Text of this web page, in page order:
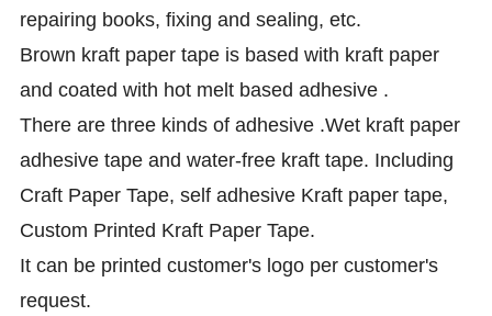
repairing books, fixing and sealing, etc.
Brown kraft paper tape is based with kraft paper
and coated with hot melt based adhesive .
There are three kinds of adhesive .Wet kraft paper
adhesive tape and water-free kraft tape. Including
Craft Paper Tape, self adhesive Kraft paper tape,
Custom Printed Kraft Paper Tape.
It can be printed customer's logo per customer's
request.